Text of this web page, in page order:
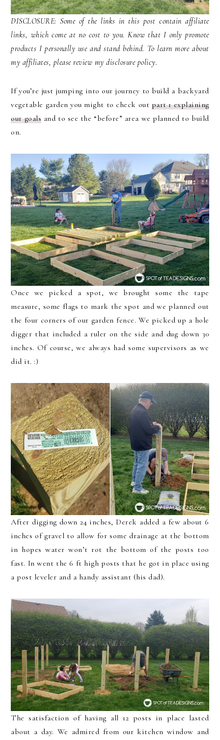
DISCLOSURE: Some of the links in this post contain affiliate
links, which come at no cost to you. Know that I only promote
products I personally use and stand behind. To learn more about
my affiliates, please review my disclosure policy.
If you’re just jumping into our journey to build a backyard
vegetable garden you might to check out part 1 explaining
our goals and to see the “before” area we planned to build
on.
Once we picked a spot, we brought some the tape
measure, some flags to mark the spot and we planned out
the four corners of our garden fence. We picked up a hole
digger that included a ruler on the side and dug down 30
inches. Of course, we always had some supervisors as we
did it. :)
After digging down 24 inches, Derek added a few about 6
inches of gravel to allow for some drainage at the bottom
in hopes water won’t rot the bottom of the posts too
fast. In went the 6 ft high posts that he got in place using
a post leveler and a handy assistant (his dad).
The satisfaction of having all 12 posts in place lasted
about a day. We admired from our kitchen window and